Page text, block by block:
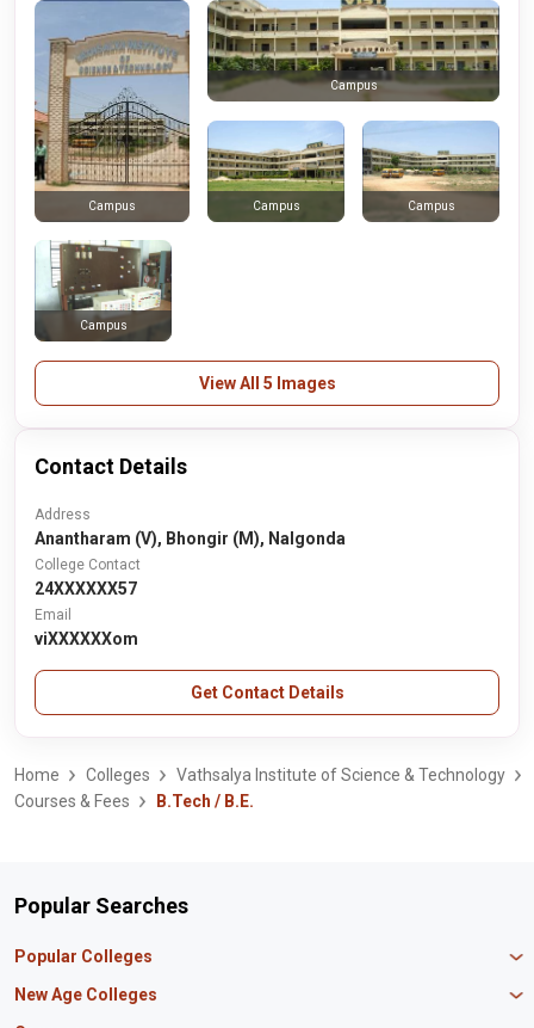
Campus
Campus
Campus Campus
Campus
View All 5 Images
Contact Details
Address
Anantharam (V), Bhongir (M), Nalgonda
College Contact
24XXXXXX57
Email
viXXXXXXom
Get Contact Details
Home Colleges
Vathsalya Institute of Science & Technology
Courses & Fees
B.Tech / B.E.
Popular Searches
Popular Colleges
Manipal University Jaipur
New Age Colleges